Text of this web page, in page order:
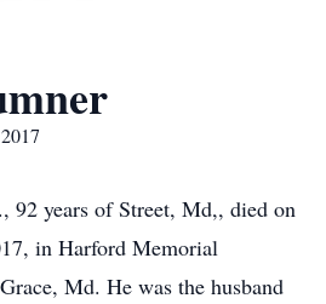
92 years of Street, Md,, died on
in Harford Memorial
Md. He was the husband